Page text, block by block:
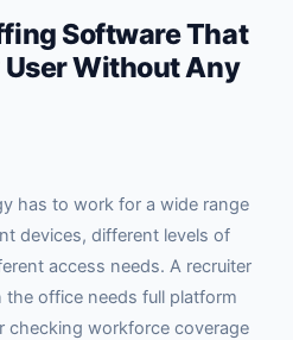
Software That
Without Any
has to work for a wide range
devices, different levels of
access needs. A recruiter
office needs full platform
checking workforce coverage